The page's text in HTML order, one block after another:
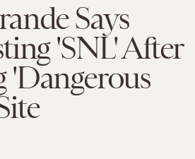
Says
'SNL' After